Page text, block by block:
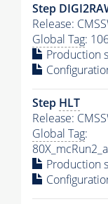
Step
Release:
Global Tag:
Production
Step HLT
Release:
Global Tag:
Production